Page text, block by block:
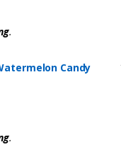
.
Candy
.